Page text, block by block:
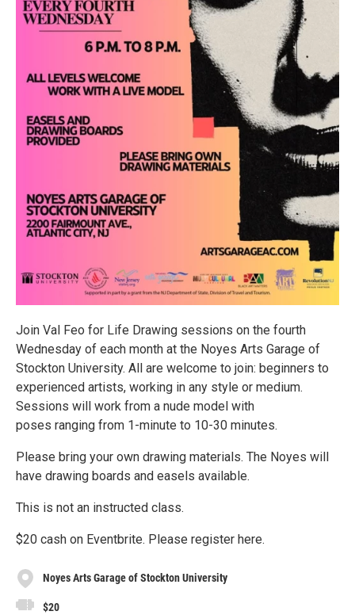
Join Val Feo for Life Drawing sessions on the fourth
Wednesday of each month at the Noyes Arts Garage of
Stockton University. All are welcome to join: beginners to
experienced artists, working in any style or medium.
Sessions will work from a nude model with
poses ranging from 1-minute to 10-30 minutes.
Please bring your own drawing materials. The Noyes will
have drawing boards and easels available.
This is not an instructed class.
$20 cash on Eventbrite. Please register here.
Noyes Arts Garage of Stockton University
$20